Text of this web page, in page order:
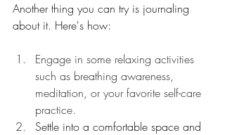
Another thing you can try is journaling
about it. Here's how:
Engage in some relaxing activities
such as breathing awareness,
meditation, or your favorite self-care
practice.
Settle into a comfortable space and